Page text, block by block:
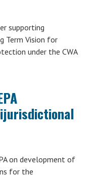
supporting
Term Vision for
under the CWA
on development of
for the